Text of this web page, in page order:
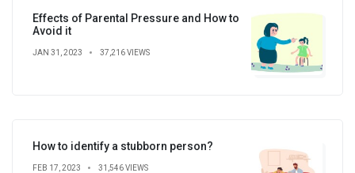
Effects of Parental Pressure and How to
Avoid it
JAN 31, 2023 37,216 VIEWS
How to identify a stubborn person?
FEB 17, 2023 31,546 VIEWS